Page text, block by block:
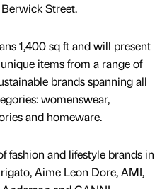
Street.
1,400 sq ft and will present
items from a range of
brands spanning all
womenswear,
and homeware.
fashion and lifestyle brands in
Aime Leon Dore, AMI,